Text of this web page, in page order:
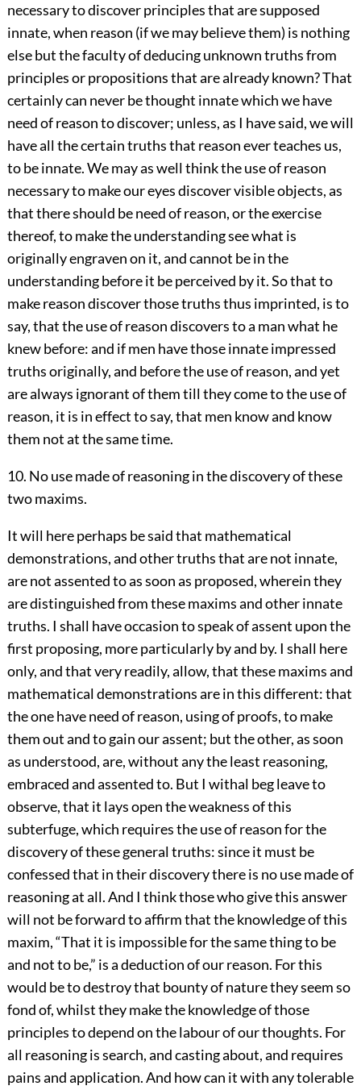
necessary to discover principles that are supposed
innate, when reason (if we may believe them) is nothing
else but the faculty of deducing unknown truths from
principles or propositions that are already known? That
certainly can never be thought innate which we have
need of reason to discover; unless, as I have said, we will
have all the certain truths that reason ever teaches us,
to be innate. We may as well think the use of reason
necessary to make our eyes discover visible objects, as
that there should be need of reason, or the exercise
thereof, to make the understanding see what is
originally engraven on it, and cannot be in the
understanding before it be perceived by it. So that to
make reason discover those truths thus imprinted, is to
say, that the use of reason discovers to a man what he
knew before: and if men have those innate impressed
truths originally, and before the use of reason, and yet
are always ignorant of them till they come to the use of
reason, it is in effect to say, that men know and know
them not at the same time.
10. No use made of reasoning in the discovery of these
two maxims.
It will here perhaps be said that mathematical
demonstrations, and other truths that are not innate,
are not assented to as soon as proposed, wherein they
are distinguished from these maxims and other innate
truths. I shall have occasion to speak of assent upon the
first proposing, more particularly by and by. I shall here
only, and that very readily, allow, that these maxims and
mathematical demonstrations are in this different: that
the one have need of reason, using of proofs, to make
them out and to gain our assent; but the other, as soon
as understood, are, without any the least reasoning,
embraced and assented to. But I withal beg leave to
observe, that it lays open the weakness of this
subterfuge, which requires the use of reason for the
discovery of these general truths: since it must be
confessed that in their discovery there is no use made of
reasoning at all. And I think those who give this answer
will not be forward to affirm that the knowledge of this
maxim, “That it is impossible for the same thing to be
and not to be,” is a deduction of our reason. For this
would be to destroy that bounty of nature they seem so
fond of, whilst they make the knowledge of those
principles to depend on the labour of our thoughts. For
all reasoning is search, and casting about, and requires
pains and application. And how can it with any tolerable